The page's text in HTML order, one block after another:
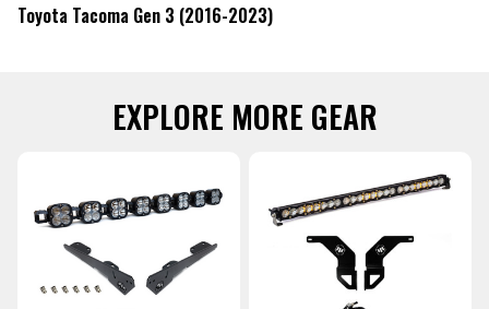
Toyota Tacoma Gen 3 (2016-2023)
EXPLORE MORE GEAR